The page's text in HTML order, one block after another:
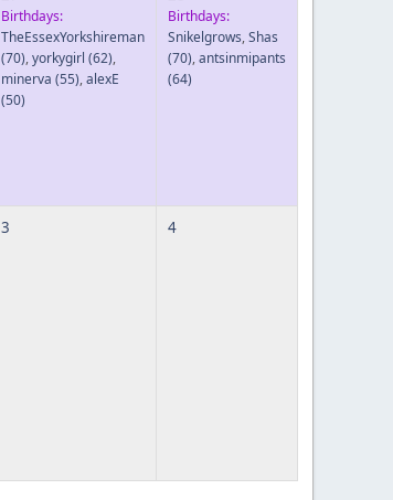
Birthdays:
TheEssexYorkshireman
(70),yorkygirl (62),
minerva (55),alexE
(50)
Birthdays:
Snikelgrows,Shas
(70),antsinmipants
(64)
3 4